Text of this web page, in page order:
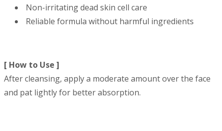
Non-irritating dead skin cell care
Reliable formula without harmful ingredients
[ How to Use ]
After cleansing, apply a moderate amount over the face
and pat lightly for better absorption.